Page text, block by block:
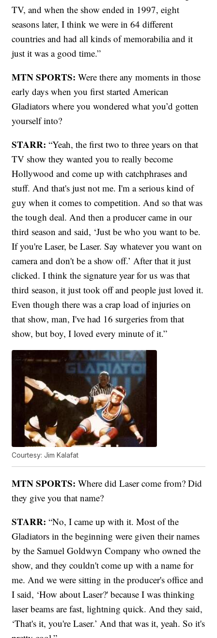
TV, and when the show ended in 1997, eight
seasons later, I think we were in 64 different
countries and had all kinds of memorabilia and it
just it was a good time.”
MTN SPORTS: Were there any moments in those
early days when you first started American
Gladiators where you wondered what you’d gotten
yourself into?
STARR:“Yeah, the first two to three years on that
TV show they wanted you to really become
Hollywood and come up with catchphrases and
stuff. And that's just not me. I'm a serious kind of
guy when it comes to competition. And so that was
the tough deal. And then a producer came in our
third season and said, ‘Just be who you want to be.
If you're Laser, be Laser. Say whatever you want on
camera and don't be a show off.’ After that it just
clicked. I think the signature year for us was that
third season, it just took off and people just loved it.
Even though there was a crap load of injuries on
that show, man, I've had 16 surgeries from that
show, but boy, I loved every minute of it.”
Courtesy: Jim Kalafat
MTN SPORTS:Where did Laser come from? Did
they give you that name?
STARR:“No, I came up with it. Most of the
Gladiators in the beginning were given their names
by the Samuel Goldwyn Company who owned the
show, and they couldn't come up with a name for
me. And we were sitting in the producer's office and
I said, ‘How about Laser?' because I was thinking
laser beams are fast, lightning quick. And they said,
‘That's it, you're Laser.’ And that was it, yeah. So it's